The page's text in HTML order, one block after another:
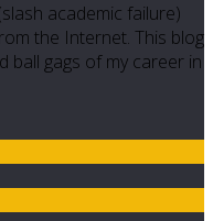
academic failure)
the Internet. This blog
ball gags of my career in